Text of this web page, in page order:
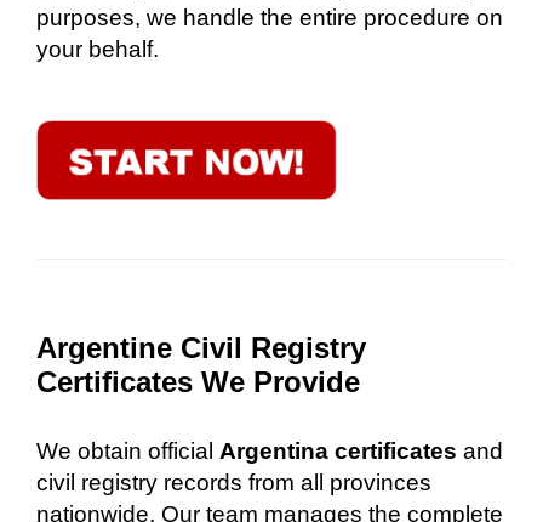
purposes, we handle the entire procedure on
your behalf.
Argentine Civil Registry
Certificates We Provide
We obtain official Argentina certificates and
civil registry records from all provinces
nationwide. Our team manages the complete